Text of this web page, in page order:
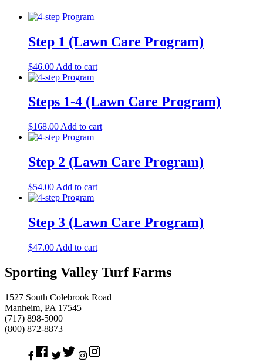
Step 1 (Lawn Care Program)
$46.00 Add to cart
Steps 1-4 (Lawn Care Program)
$168.00 Add to cart
Step 2 (Lawn Care Program)
$54.00 Add to cart
Step 3 (Lawn Care Program)
$47.00 Add to cart
Sporting Valley Turf Farms
1527 South Colebrook Road
Manheim, PA 17545
(717) 898-5000
(800) 872-8873
FacebookTwitter Instagram